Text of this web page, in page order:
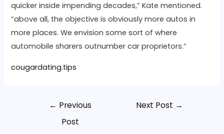
quicker inside impending decades,” Kate mentioned.
“above all, the objective is obviously more autos in
more places. We envision some sort of where
automobile sharers outnumber car proprietors.”
cougardating.tips
← Previous
Post
Next Post →